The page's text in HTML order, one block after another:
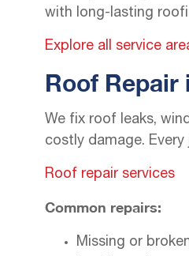
with long-lasting
Explore all service
Roof Repair
We fix roof leaks,
costly damage.
Roof repair services
Common repairs:
Missing or